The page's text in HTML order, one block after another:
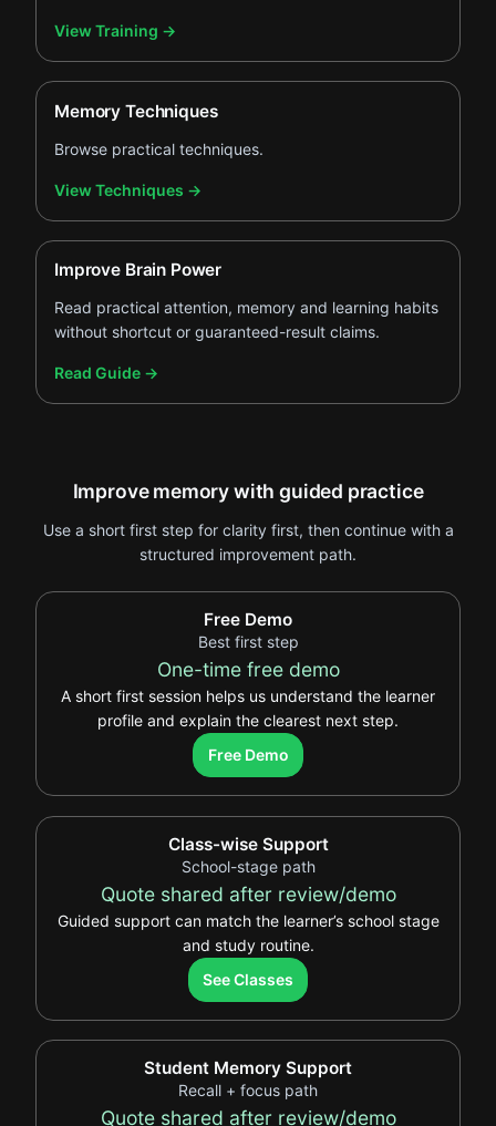
View Training →
Memory Techniques
Browse practical techniques.
View Techniques →
Improve Brain Power
Read practical attention, memory and learning habits
without shortcut or guaranteed-result claims.
Read Guide →
Improve memory with guided practice
Use a short first step for clarity first, then continue with a
structured improvement path.
Free Demo
Best first step
One-time free demo
A short first session helps us understand the learner
profile and explain the clearest next step.
Free Demo
.
Class-wise Support
School-stage path
Quote shared after review/demo
Guided support can match the learner’s school stage
and study routine.
See Classes
.
Student Memory Support
Recall + focus path
Quote shared after review/demo